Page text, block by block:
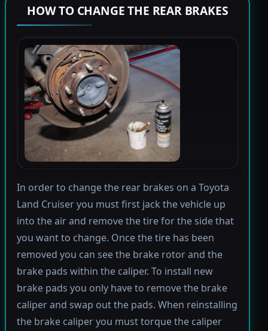
HOW TO CHANGE THE REAR BRAKES
In order to change the rear brakes on a Toyota
Land Cruiser you must first jack the vehicle up
into the air and remove the tire for the side that
you want to change. Once the tire has been
removed you can see the brake rotor and the
brake pads within the caliper. To install new
brake pads you only have to remove the brake
caliper and swap out the pads. When reinstalling
the brake caliper you must torque the caliper